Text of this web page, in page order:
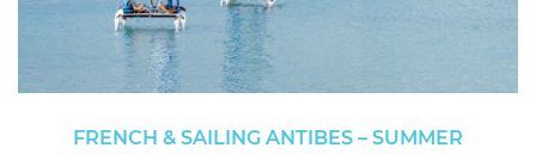
FRENCH & SAILING ANTIBES – SUMMER